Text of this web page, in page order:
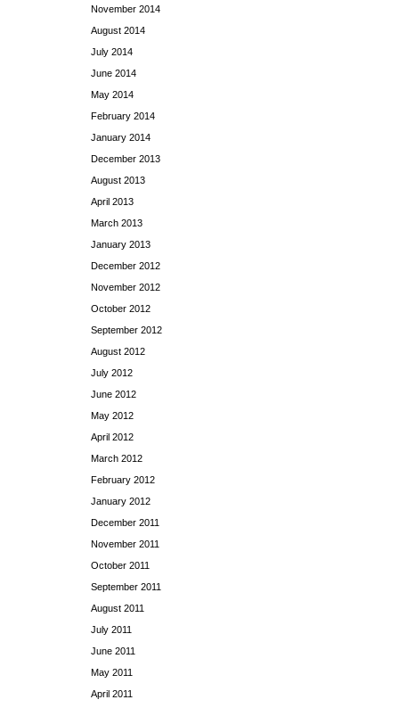
November 2014
August 2014
July 2014
June 2014
May 2014
February 2014
January 2014
December 2013
August 2013
April 2013
March 2013
January 2013
December 2012
November 2012
October 2012
September 2012
August 2012
July 2012
June 2012
May 2012
April 2012
March 2012
February 2012
January 2012
December 2011
November 2011
October 2011
September 2011
August 2011
July 2011
June 2011
May 2011
April 2011